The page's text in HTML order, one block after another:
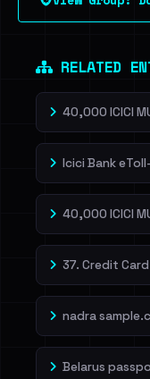
RELATED
40,000 ICICI
Icici Bank
40,000 ICICI
37. Credit
nadra
Belarus